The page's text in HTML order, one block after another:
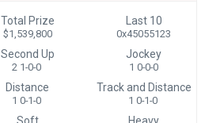
Total Prize
$1,539,800
Last 10
0x45055123
Second Up
2 1-0-0
Jockey
1 0-0-0
Distance
1 0-1-0
Track and Distance
1 0-1-0